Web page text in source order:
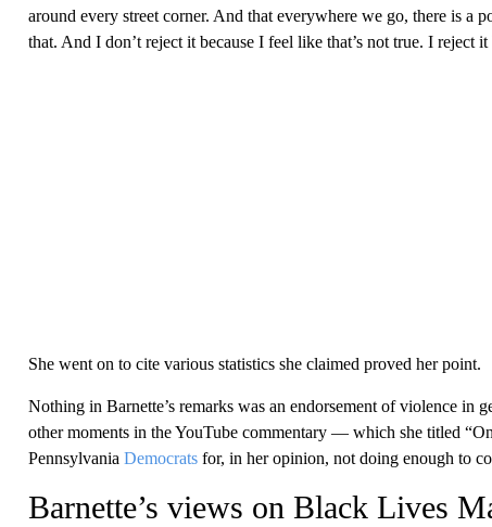
around every street corner. And that everywhere we go, there is a
that. And I don’t reject it because I feel like that’s not true. I reject
She went on to cite various statistics she claimed proved her point.
Nothing in Barnette’s remarks was an endorsement of violence in
other moments in the YouTube commentary — which she titled
Pennsylvania Democratsfor, in her opinion, not doing enough to
Barnette’s views on Black Lives